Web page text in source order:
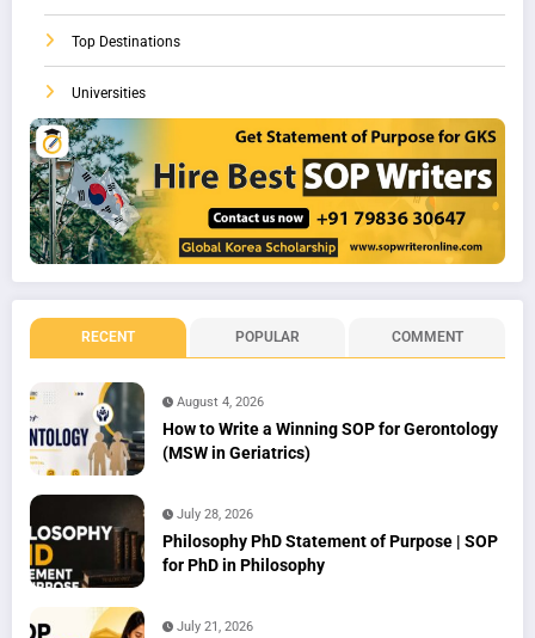
Top Destinations
Universities
RECENT POPULAR COMMENT
August 4, 2026
How to Write a Winning SOP for Gerontology
(MSW in Geriatrics)
July 28, 2026
Philosophy PhD Statement of Purpose | SOP
for PhD in Philosophy
July 21, 2026